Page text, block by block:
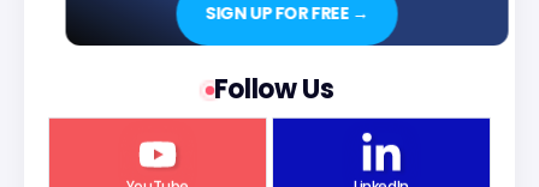
SIGN UP FOR FREE →
Follow Us
YouTube LinkedIn